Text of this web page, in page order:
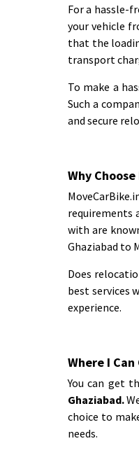
For a hassle-
your vehicle
that the
transport
To make a
Such a
and secure
Why
requirements
with are
Ghaziabad to
Does
best services
experience.
Where I
You can get
Ghaziabad.
choice to
needs.